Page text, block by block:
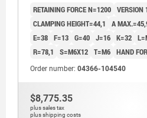
RETAINING FORCE N=1200 VERSION
CLAMPING HEIGHT=44,1
A
E=38 F=13 G=40 J=16 K=32
R=78,1
S=M6X12 T=M6 HAND
Order number: 04366-104540
$8,775.35
plus sales tax
plus shipping costs